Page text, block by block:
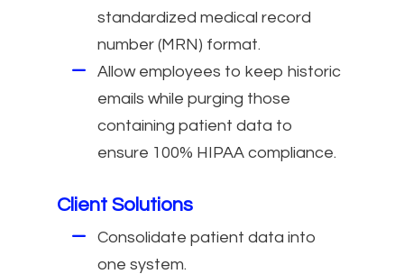
standardized medical record
number (MRN) format.
Allow employees to keep historic
emails while purging those
containing patient data to
ensure 100% HIPAA compliance.
Client Solutions
Consolidate patient data into
one system.